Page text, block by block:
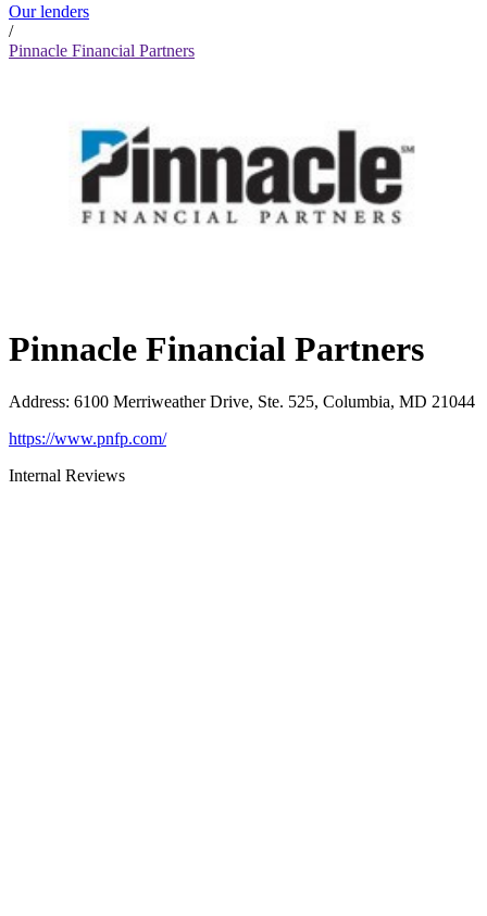
Our lenders
/
Pinnacle Financial Partners
Pinnacle Financial Partners
Address: 6100 Merriweather Drive, Ste. 525, Columbia, MD 21044
https://www.pnfp.com/
Internal Reviews